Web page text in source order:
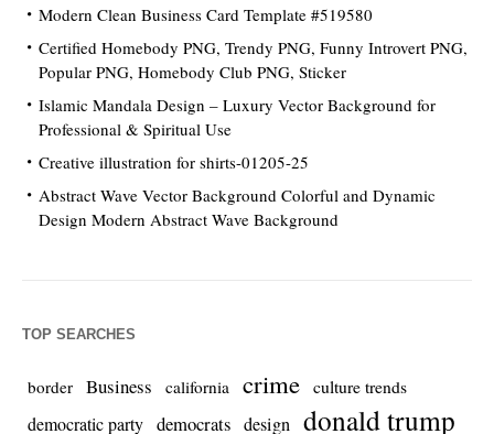
Modern Clean Business Card Template #519580
Certified Homebody PNG, Trendy PNG, Funny Introvert PNG,
Popular PNG, Homebody Club PNG, Sticker
Islamic Mandala Design – Luxury Vector Background for
Professional & Spiritual Use
Creative illustration for shirts-01205-25
Abstract Wave Vector Background Colorful and Dynamic
Design Modern Abstract Wave Background
TOP SEARCHES
border Business california crime culture trends
democratic party democrats design donald trump